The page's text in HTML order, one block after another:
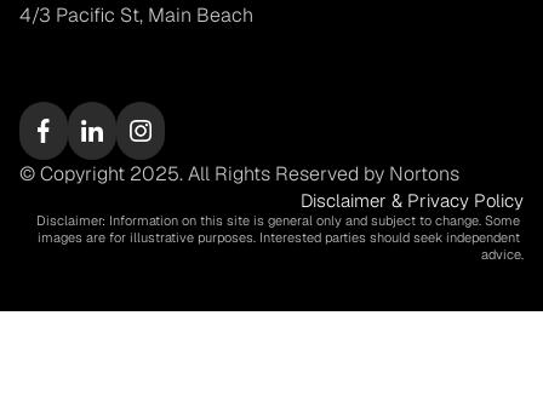
4/3 Pacific St, Main Beach
© Copyright 2025. All Rights Reserved by Nortons
Disclaimer & Privacy Policy
Disclaimer: Information on this site is general only and subject to change. Some
images are for illustrative purposes. Interested parties should seek independent
advice.